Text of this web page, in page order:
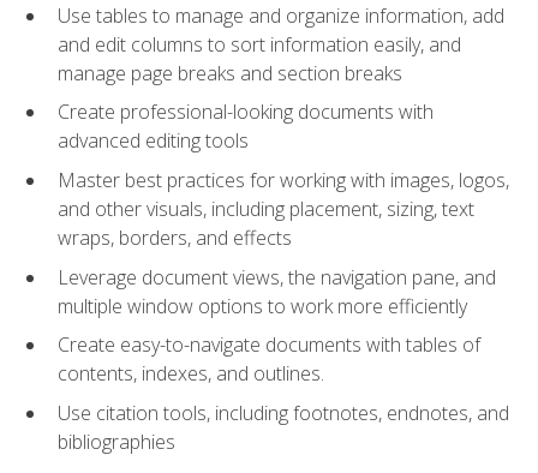
Use tables to manage and organize information, add
and edit columns to sort information easily, and
manage page breaks and section breaks
Create professional-looking documents with
advanced editing tools
Master best practices for working with images, logos,
and other visuals, including placement, sizing, text
wraps, borders, and effects
Leverage document views, the navigation pane, and
multiple window options to work more efficiently
Create easy-to-navigate documents with tables of
contents, indexes, and outlines.
Use citation tools, including footnotes, endnotes, and
bibliographies